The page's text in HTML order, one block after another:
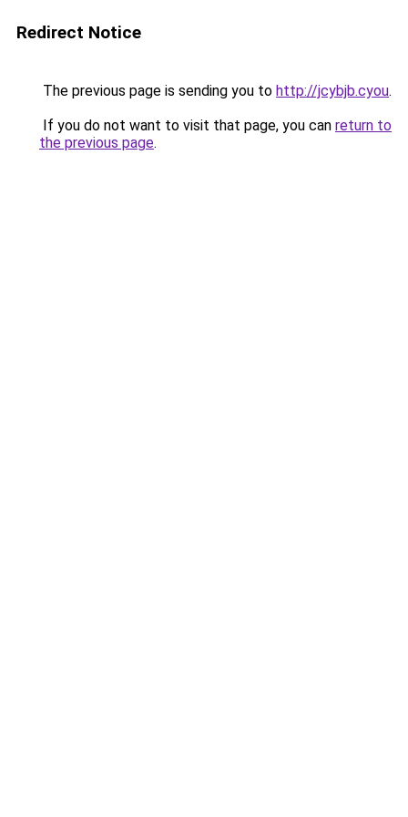
Redirect Notice
The previous page is sending you to http://jcybjb.cyou.
If you do not want to visit that page, you can return to
the previous page.